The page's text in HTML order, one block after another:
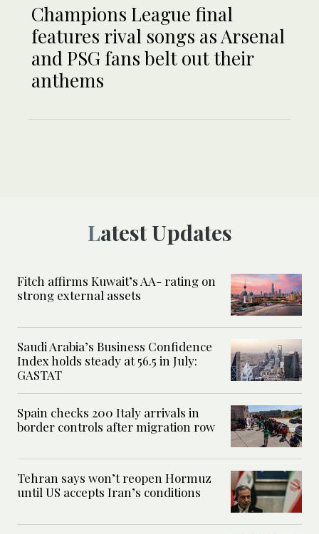
Champions League final
features rival songs as Arsenal
and PSG fans belt out their
anthems
Latest Updates
Fitch affirms Kuwait’s AA- rating on
strong external assets
Saudi Arabia’s Business Confidence
Index holds steady at 56.5 in July:
GASTAT
Spain checks 200 Italy arrivals in
border controls after migration row
Tehran says won’t reopen Hormuz
until US accepts Iran’s conditions